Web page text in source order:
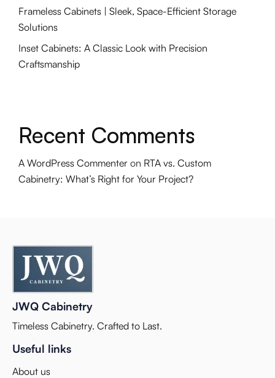
Frameless Cabinets | Sleek, Space-Efficient Storage
Solutions
Inset Cabinets: A Classic Look with Precision
Craftsmanship
Recent Comments
A WordPress Commenter on RTA vs. Custom
Cabinetry: What’s Right for Your Project?
JWQ Cabinetry
Timeless Cabinetry. Crafted to Last.
Useful links
About us